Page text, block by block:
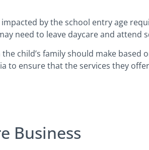
by the school entry age
need to leave daycare and attend
child’s family should make
to ensure that the services they
Business